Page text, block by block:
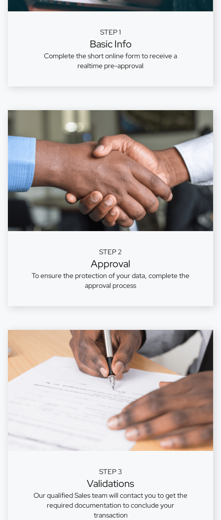
STEP 1
Basic Info
Complete the short online form to receive a
realtime pre-approval
STEP 2
Approval
To ensure the protection of your data, complete the
approval process
STEP 3
Validations
Our qualified Sales team will contact you to get the
required documentation to conclude your
transaction